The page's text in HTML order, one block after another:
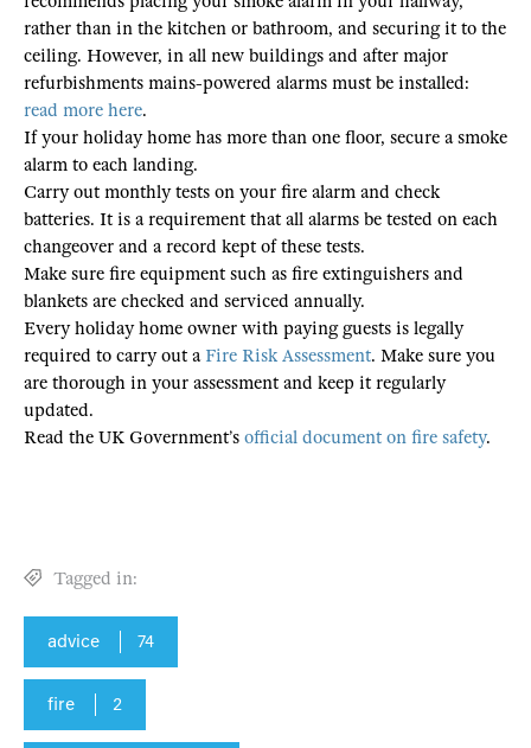
rather than in the kitchen or bathroom, and securing it to the
ceiling. However, in all new buildings and after major
refurbishments mains-powered alarms must be installed:
read more here.
If your holiday home has more than one floor, secure a smoke
alarm to each landing.
Carry out monthly tests on your fire alarm and check
batteries. It is a requirement that all alarms be tested on each
changeover and a record kept of these tests.
Make sure fire equipment such as fire extinguishers and
blankets are checked and serviced annually.
Every holiday home owner with paying guests is legally
required to carry out a Fire Risk Assessment. Make sure you
are thorough in your assessment and keep it regularly
updated.
Read the UK Government’s official document on fire safety.
Tagged in:
advice 74
fire 2